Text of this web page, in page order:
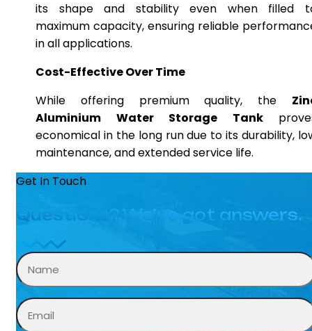
its shape and stability even when filled
maximum capacity, ensuring reliable
in all applications.
Cost-Effective Over Time
While offering premium quality, the
Aluminium Water Storage Tank
economical in the long run due to its durability,
maintenance, and extended service life.
Get In Touch
Questions? We’ve got answers.